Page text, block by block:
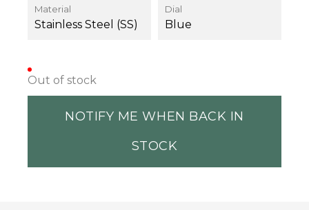
Material
Stainless Steel (SS)
Dial
Blue
Out of stock
NOTIFY ME WHEN BACK IN
STOCK